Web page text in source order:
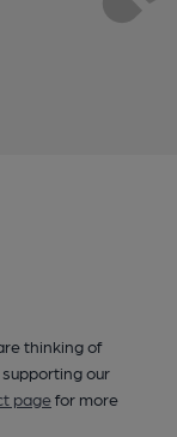
thinking of
our
pagefor more